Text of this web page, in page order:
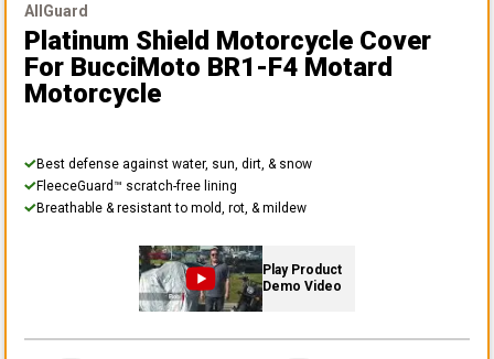
AllGuard
Platinum Shield Motorcycle Cover
For BucciMoto BR1-F4 Motard
Motorcycle
Best defense against water, sun, dirt, & snow
FleeceGuard™ scratch-free lining
Breathable & resistant to mold, rot, & mildew
Play Product
Demo Video